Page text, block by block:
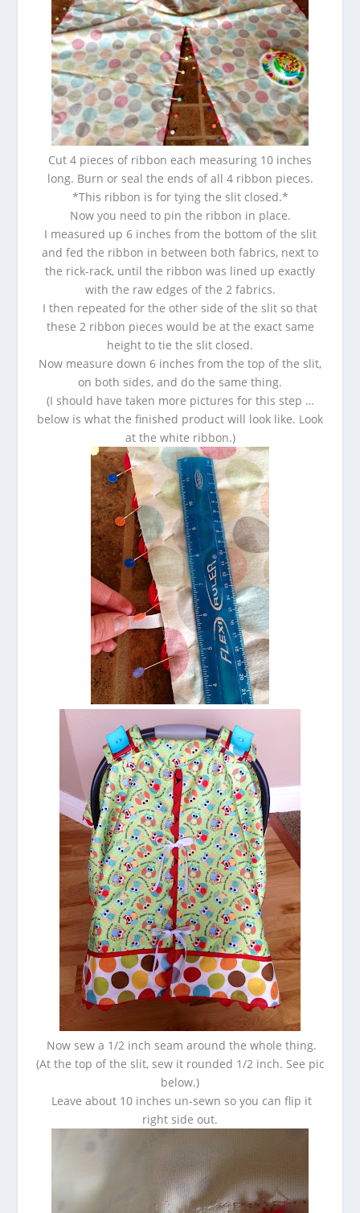
Cut 4 pieces of ribbon each measuring 10 inches
long. Burn or seal the ends of all 4 ribbon pieces.
*This ribbon is for tying the slit closed.*
Now you need to pin the ribbon in place.
I measured up 6 inches from the bottom of the slit
and fed the ribbon in between both fabrics, next to
the rick-rack, until the ribbon was lined up exactly
with the raw edges of the 2 fabrics.
I then repeated for the other side of the slit so that
these 2 ribbon pieces would be at the exact same
height to tie the slit closed.
Now measure down 6 inches from the top of the slit,
on both sides, and do the same thing.
(I should have taken more pictures for this step …
below is what the finished product will look like. Look
at the white ribbon.)
Now sew a 1/2 inch seam around the whole thing.
(At the top of the slit, sew it rounded 1/2 inch. See pic
below.)
Leave about 10 inches un-sewn so you can flip it
right side out.